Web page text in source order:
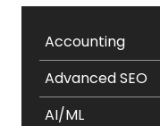
Accounting
Advanced SEO
AI/ML